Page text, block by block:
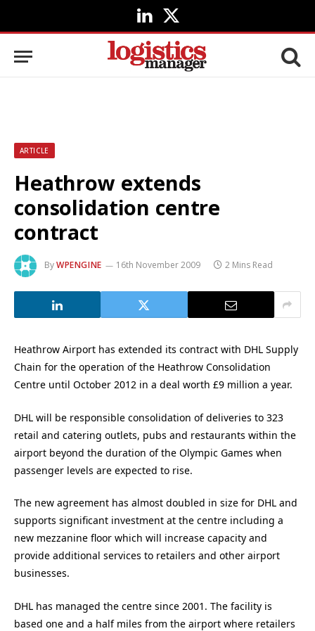
LinkedIn
X
(Twitter)
ARTICLE
Heathrow extends
consolidation centre
contract
ByWPENGINE 16th November 2009 2 Mins Read
Heathrow Airport has extended its contract with DHL Supply
Chain for the operation of the Heathrow Consolidation
Centre until October 2012 in a deal worth £9 million a year.
DHL will be responsible consolidation of deliveries to 323
retail and catering outlets, pubs and restaurants within the
airport beyond the duration of the Olympic Games when
passenger levels are expected to rise.
The new agreement has almost doubled in size for DHL and
supports significant investment at the centre including a
new mezzanine floor which will increase capacity and
provide additional services to retailers and other airport
businesses.
DHL has managed the centre since 2001. The facility is
based one and a half miles from the airport where retailers